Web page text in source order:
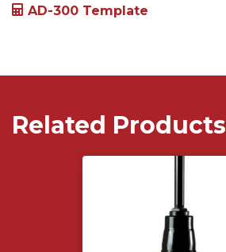
AD-300 Template
Related Products